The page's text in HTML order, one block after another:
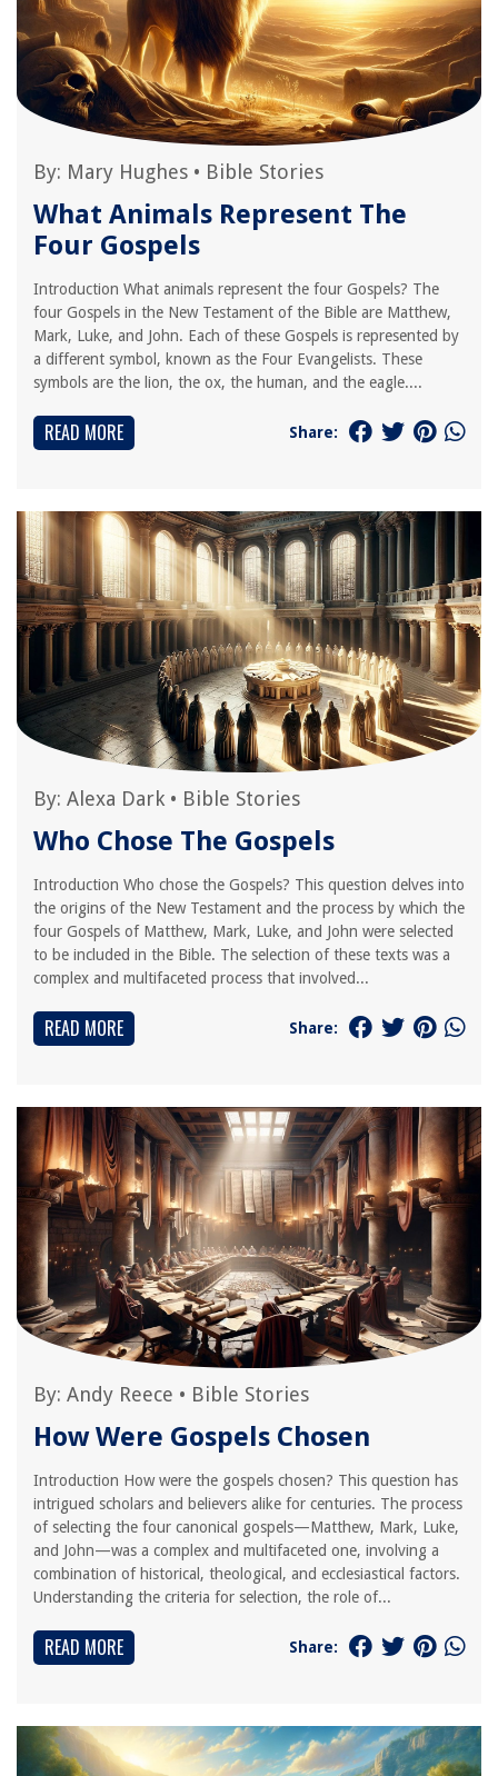
By: Mary Hughes • Bible Stories
What Animals Represent The
Four Gospels
Introduction What animals represent the four Gospels? The
four Gospels in the New Testament of the Bible are Matthew,
Mark, Luke, and John. Each of these Gospels is represented by
a different symbol, known as the Four Evangelists. These
symbols are the lion, the ox, the human, and the eagle....
READ MORE Share:
By: Alexa Dark • Bible Stories
Who Chose The Gospels
Introduction Who chose the Gospels? This question delves into
the origins of the New Testament and the process by which the
four Gospels of Matthew, Mark, Luke, and John were selected
to be included in the Bible. The selection of these texts was a
complex and multifaceted process that involved...
READ MORE Share:
By: Andy Reece • Bible Stories
How Were Gospels Chosen
Introduction How were the gospels chosen? This question has
intrigued scholars and believers alike for centuries. The process
of selecting the four canonical gospels—Matthew, Mark, Luke,
and John—was a complex and multifaceted one, involving a
combination of historical, theological, and ecclesiastical factors.
Understanding the criteria for selection, the role of...
READ MORE Share: